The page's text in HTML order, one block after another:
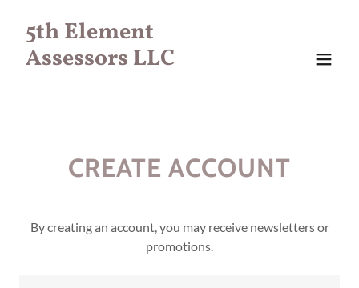
5th Element
Assessors LLC
CREATE ACCOUNT
By creating an account, you may receive newsletters or
promotions.